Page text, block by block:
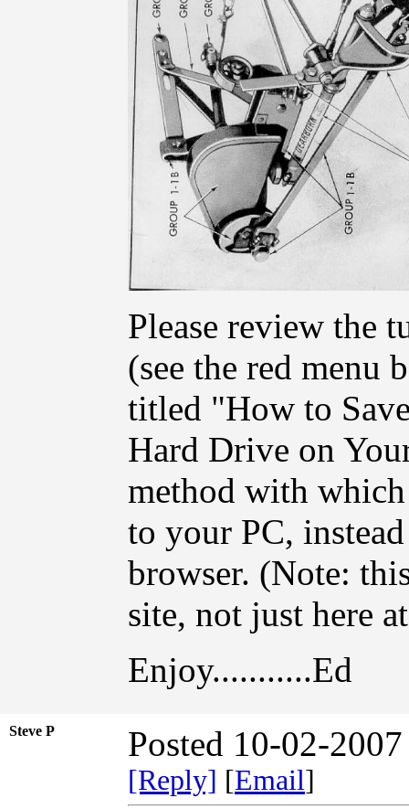
Please review the
(see the red menu
titled "How to
Hard Drive on
method with
to your PC,
browser. (Note:
site, not just here
Enjoy...........Ed
Steve P Posted 10-02-
[Reply] [Email]